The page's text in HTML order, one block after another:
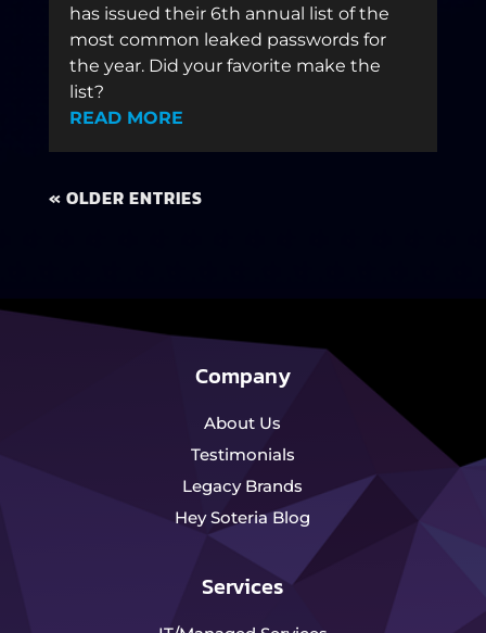
has issued their 6th annual list of the
most common leaked passwords for
the year. Did your favorite make the
list?
READ MORE
« OLDER ENTRIES
Company
About Us
Testimonials
Legacy Brands
Hey Soteria Blog
Services